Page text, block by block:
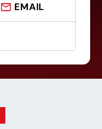
EMAIL